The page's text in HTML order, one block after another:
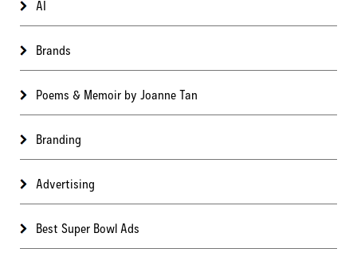
AI
Brands
Poems & Memoir by Joanne Tan
Branding
Advertising
Best Super Bowl Ads